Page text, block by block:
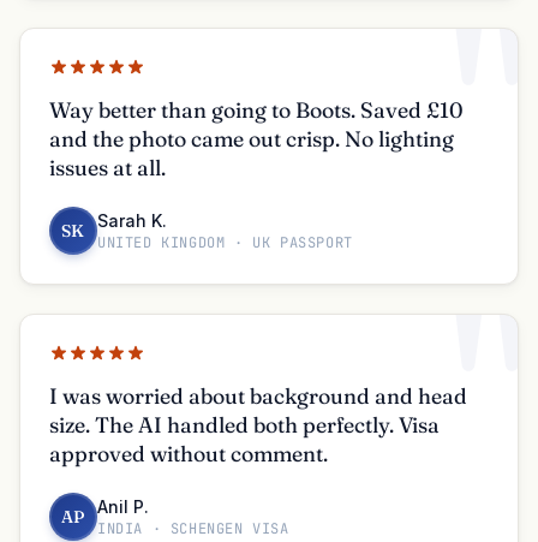
"
Way better than going to Boots. Saved £10
and the photo came out crisp. No lighting
issues at all.
SK Sarah K.
UNITED KINGDOM · UK PASSPORT "
I was worried about background and head
size. The AI handled both perfectly. Visa
approved without comment.
AP Anil P.
INDIA · SCHENGEN VISA